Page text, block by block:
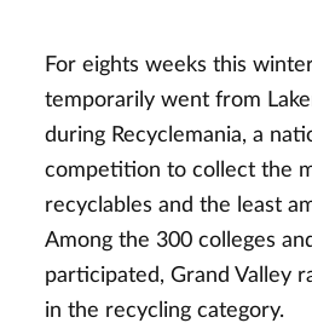
For eights weeks this
temporarily went from
during Recyclemania, a
competition to collect the
recyclables and the least
Among the 300 colleges
participated, Grand Valley
in the recycling category.